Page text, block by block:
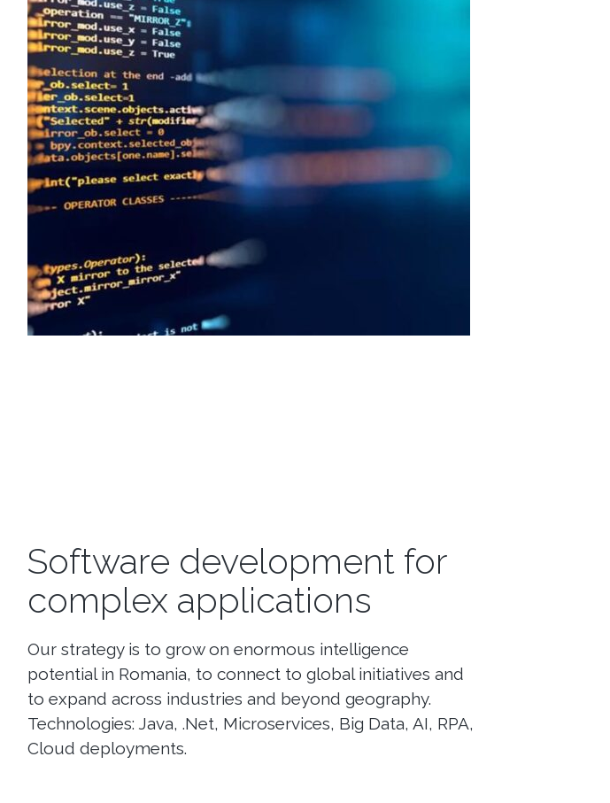
Software development for
complex applications
Our strategy is to grow on enormous intelligence
potential in Romania, to connect to global initiatives and
to expand across industries and beyond geography.
Technologies: Java, .Net, Microservices, Big Data, AI, RPA,
Cloud deployments.